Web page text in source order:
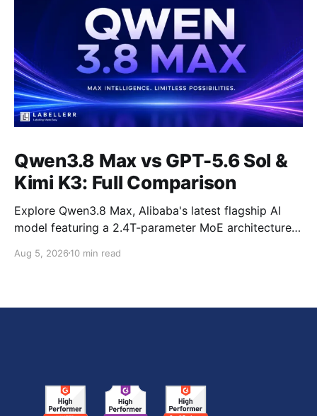
Qwen3.8 Max vs GPT-5.6 Sol &
Kimi K3: Full Comparison
Explore Qwen3.8 Max, Alibaba's latest flagship AI
model featuring a 2.4T-parameter MoE architecture,
official benchmark results, pricing, API integration,
Aug 5, 2026 10 min read